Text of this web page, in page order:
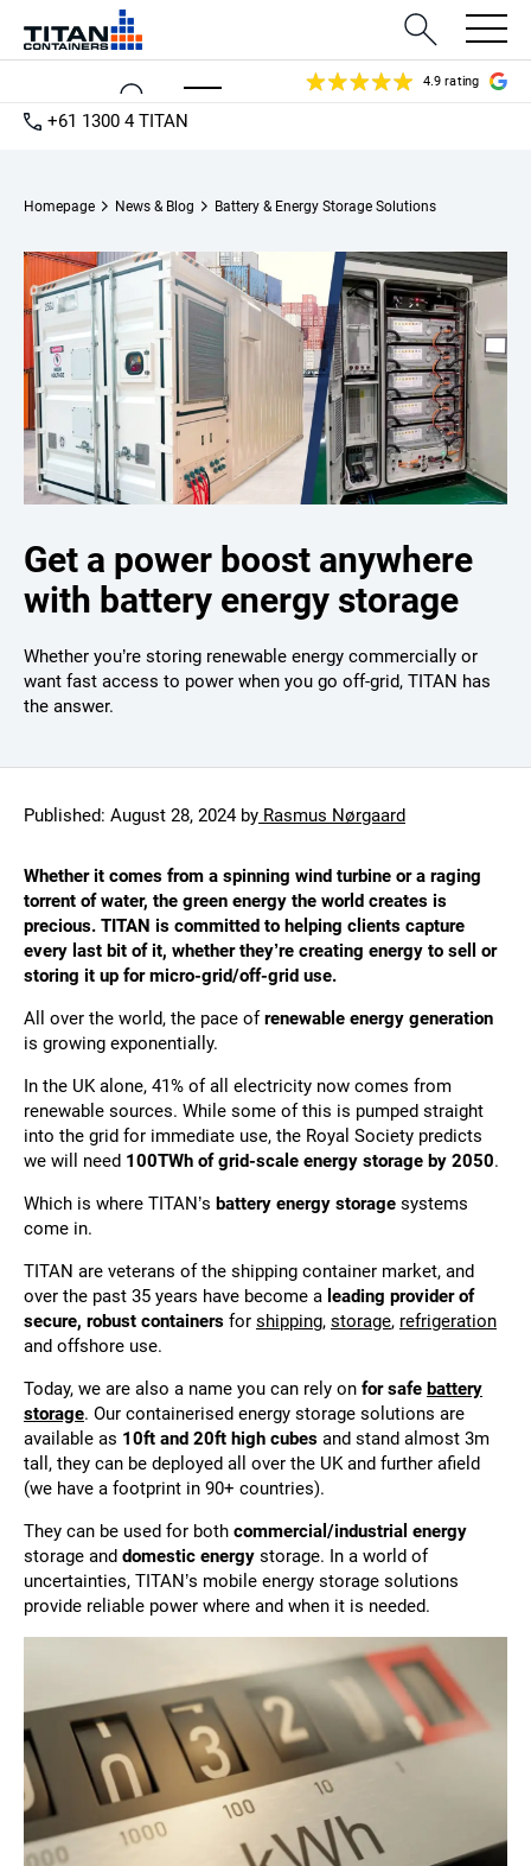
4.9 rating
+61 1300 4 TITAN
Homepage News & Blog Battery & Energy Storage Solutions
Get a power boost anywhere
with battery energy storage
Whether you’re storing renewable energy commercially or
want fast access to power when you go off-grid, TITAN has
the answer.
Published: August 28, 2024by Rasmus Nørgaard
Whether it comes from a spinning wind turbine or a raging
torrent of water, the green energy the world creates is
precious. TITAN is committed to helping clients capture
every last bit of it, whether they’re creating energy to sell or
storing it up for micro-grid/off-grid use.
All over the world, the pace ofrenewable energy generation
is growing exponentially.
In the UK alone, 41% of all electricity now comes from
renewable sources. While some of this is pumped straight
into the grid for immediate use, the Royal Society predicts
we will need 100TWh of grid-scale energy storage by 2050.
Which is where TITAN’s battery energy storage systems
come in.
TITAN are veterans of the shipping container market, and
over the past 35 years have become a leading provider of
secure, robust containers for shipping, storage, refrigeration
and offshore use.
Today, we are also a name you can rely on for safe battery
storage. Our containerised energy storage solutions are
available as 10ft and 20ft high cubes and stand almost 3m
tall, they can be deployed all over the UK and further afield
(we have a footprint in 90+ countries).
They can be used for both commercial/industrial energy
storage and domestic energy storage. In a world of
uncertainties, TITAN’s mobile energy storage solutions
provide reliable power where and when it is needed.